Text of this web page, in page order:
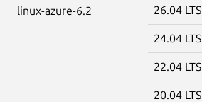
linux-azure-6.2 26.04 LTS
24.04 LTS
22.04 LTS
20.04 LTS